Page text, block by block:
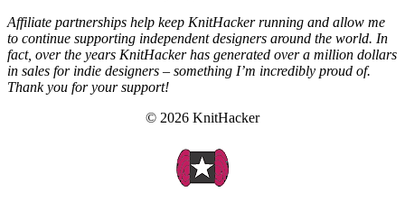
Affiliate partnerships help keep KnitHacker running and allow me
to continue supporting independent designers around the world. In
fact, over the years KnitHacker has generated over a million dollars
in sales for indie designers – something I’m incredibly proud of.
Thank you for your support!
© 2026 KnitHacker